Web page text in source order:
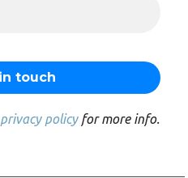
privacy policyfor more info.